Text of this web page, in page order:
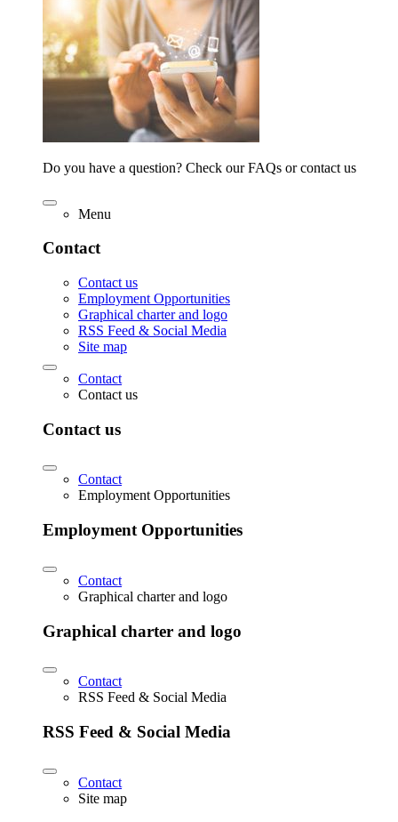
Do you have a question? Check our FAQs or contact us
Menu
Contact
Contact us
Employment Opportunities
Graphical charter and logo
RSS Feed & Social Media
Site map
Contact
Contact us
Contact us
Contact
Employment Opportunities
Employment Opportunities
Contact
Graphical charter and logo
Graphical charter and logo
Contact
RSS Feed & Social Media
RSS Feed & Social Media
Contact
Site map